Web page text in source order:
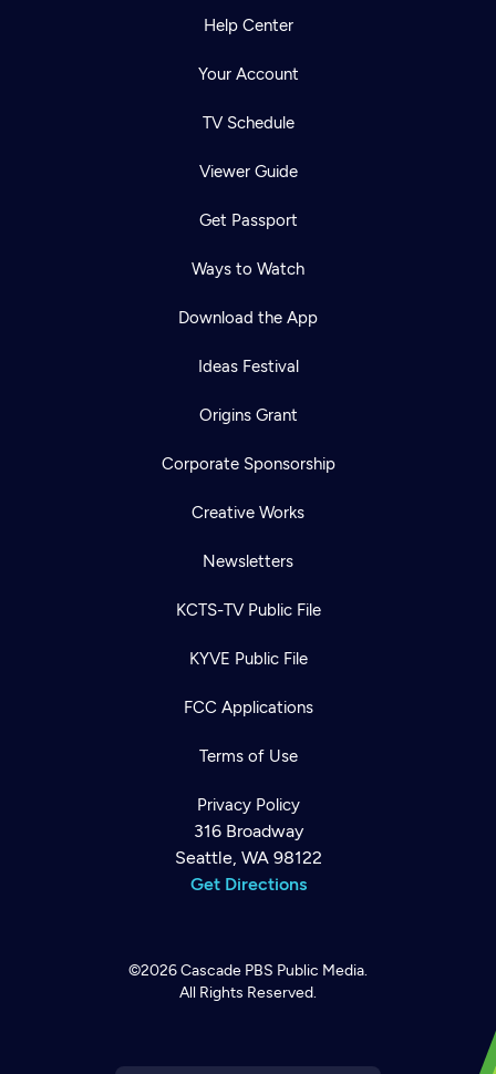
Help Center
Your Account
TV Schedule
Viewer Guide
Get Passport
Ways to Watch
Download the App
Ideas Festival
Origins Grant
Corporate Sponsorship
Creative Works
Newsletters
KCTS-TV Public File
KYVE Public File
FCC Applications
Terms of Use
Privacy Policy
316 Broadway
Seattle, WA 98122
Get Directions
©2026Cascade PBS Public Media.
All Rights Reserved.